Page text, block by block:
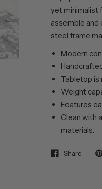
yet minimalist
assemble
steel frame
Modern
Tabletop is
Weight
Features
Clean with
materials.
Share